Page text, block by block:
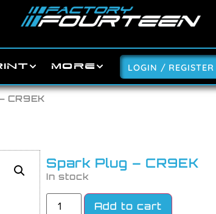
MORE LOGIN / REGISTER
CR9EK
Spark Plug – CR9EK
In stock
Add to cart